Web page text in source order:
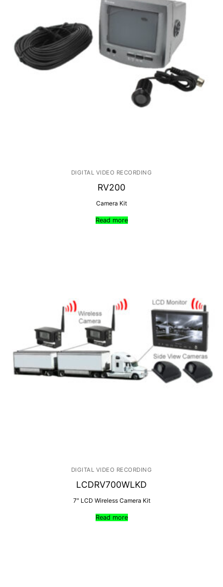
DIGITAL VIDEO RECORDING
RV200
Camera Kit
Read more
DIGITAL VIDEO RECORDING
LCDRV700WLKD
7″ LCD Wireless Camera Kit
Read more